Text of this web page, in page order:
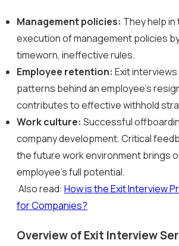
Management policies: They help
execution of management policies
timeworn, ineffective rules.
Employee retention: Exit
patterns behind an employee’s
contributes to effective withhold
Work culture: Successful
company development. Critical
the future work environment brings
employee’s full potential.
Also read:How is the Exit Interview
for Companies?
Overview of Exit Interview